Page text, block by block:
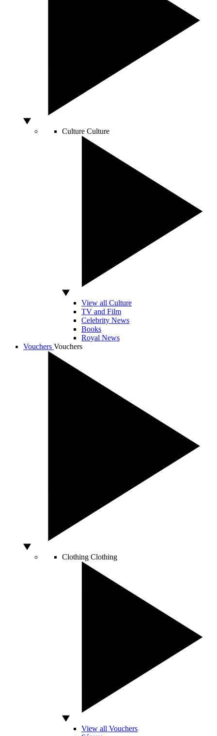
Culture Culture
View all Culture
TV and Film
Celebrity News
Books
Royal News
Vouchers Vouchers
Clothing Clothing
View all Vouchers